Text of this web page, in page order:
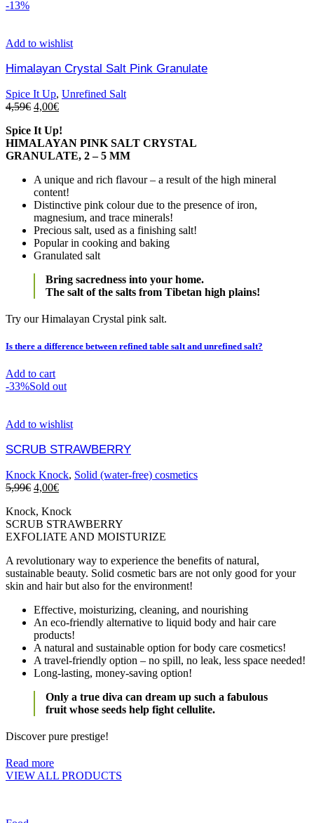
-13%
Add to wishlist
Himalayan Crystal Salt Pink Granulate
Spice It Up, Unrefined Salt
4,59€ 4,00€
Spice It Up!
HIMALAYAN PINK SALT CRYSTAL
GRANULATE, 2 – 5 MM
A unique and rich flavour – a result of the high mineral
content!
Distinctive pink colour due to the presence of iron,
magnesium, and trace minerals!
Precious salt, used as a finishing salt!
Popular in cooking and baking
Granulated salt
Bring sacredness into your home.
The salt of the salts from Tibetan high plains!
Try our Himalayan Crystal pink salt.
Is there a difference between refined table salt and unrefined salt?
Add to cart
-33%Sold out
Add to wishlist
SCRUB STRAWBERRY
Knock Knock, Solid (water-free) cosmetics
5,99€ 4,00€
Knock, Knock
SCRUB STRAWBERRY
EXFOLIATE AND MOISTURIZE
A revolutionary way to experience the benefits of natural,
sustainable beauty. Solid cosmetic bars are not only good for your
skin and hair but also for the environment!
Effective, moisturizing, cleaning, and nourishing
An eco-friendly alternative to liquid body and hair care
products!
A natural and sustainable option for body care cosmetics!
A travel-friendly option – no spill, no leak, less space needed!
Long-lasting, money-saving option!
Only a true diva can dream up such a fabulous
fruit whose seeds help fight cellulite.
Discover pure prestige!
Read more
VIEW ALL PRODUCTS